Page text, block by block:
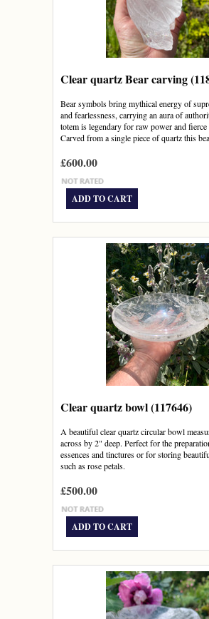
Clear quartz Bear carving
Bear symbols bring mythical energy of
and fearlessness, carrying an aura of
totem is legendary for raw power and fierce
Carved from a single piece of quartz this
£600.00
ADD TO CART
Clear quartz bowl (117646)
A beautiful clear quartz circular bowl
across by 2" deep. Perfect for the
essences and tinctures or for storing
such as rose petals.
£500.00
ADD TO CART